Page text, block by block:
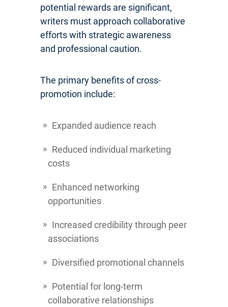
potential rewards are significant,
writers must approach collaborative
efforts with strategic awareness
and professional caution.
The primary benefits of cross-
promotion include:
Expanded audience reach
Reduced individual marketing
costs
Enhanced networking
opportunities
Increased credibility through peer
associations
Diversified promotional channels
Potential for long-term
collaborative relationships